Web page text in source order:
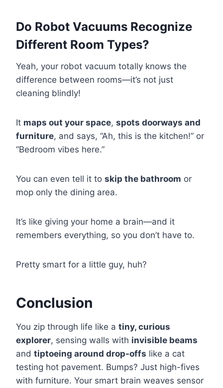
Do Robot Vacuums Recognize
Different Room Types?
Yeah, your robot vacuum totally knows the
difference between rooms—it’s not just
cleaning blindly!
It maps out your space, spots doorways and
furniture, and says, “Ah, this is the kitchen!” or
“Bedroom vibes here.”
You can even tell it to skip the bathroom or
mop only the dining area.
It’s like giving your home a brain—and it
remembers everything, so you don’t have to.
Pretty smart for a little guy, huh?
Conclusion
You zip through life like a tiny, curious
explorer, sensing walls with invisible beams
and tiptoeing around drop-offs like a cat
testing hot pavement. Bumps? Just high-fives
with furniture. Your smart brain weaves sensor